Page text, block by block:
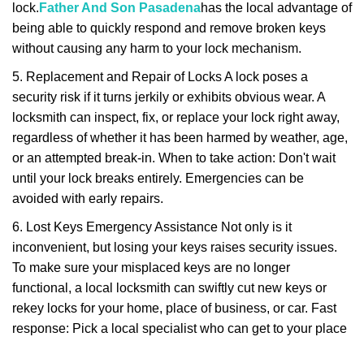
lock. Father And Son Pasadenahas the local advantage of
being able to quickly respond and remove broken keys
without causing any harm to your lock mechanism.
5. Replacement and Repair of Locks A lock poses a
security risk if it turns jerkily or exhibits obvious wear. A
locksmith can inspect, fix, or replace your lock right away,
regardless of whether it has been harmed by weather, age,
or an attempted break-in. When to take action: Don't wait
until your lock breaks entirely. Emergencies can be
avoided with early repairs.
6. Lost Keys Emergency Assistance Not only is it
inconvenient, but losing your keys raises security issues.
To make sure your misplaced keys are no longer
functional, a local locksmith can swiftly cut new keys or
rekey locks for your home, place of business, or car. Fast
response: Pick a local specialist who can get to your place